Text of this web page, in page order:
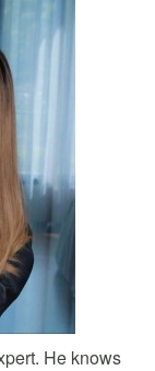
He knows